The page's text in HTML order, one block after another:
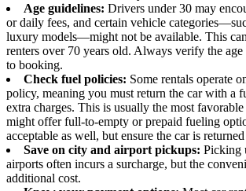
Age guidelines: Drivers under 30 may
or daily fees, and certain vehicle
luxury models—might not be available. This
renters over 70 years old. Always verify the
to booking.
Check fuel policies: Some rentals operate
policy, meaning you must return the car with a
extra charges. This is usually the most
might offer full-to-empty or prepaid fueling
acceptable as well, but ensure the car is
Save on city and airport pickups: Picking
airports often incurs a surcharge, but the
additional cost.